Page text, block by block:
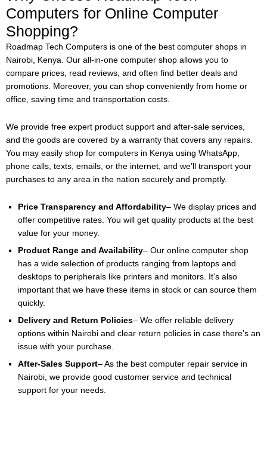
Computers for Online Computer
Shopping?
Roadmap Tech Computers is one of the best computer shops in
Nairobi, Kenya. Our all-in-one computer shop allows you to
compare prices, read reviews, and often find better deals and
promotions. Moreover, you can shop conveniently from home or
office, saving time and transportation costs.
We provide free expert product support and after-sale services,
and the goods are covered by a warranty that covers any repairs.
You may easily shop for computers in Kenya using WhatsApp,
phone calls, texts, emails, or the internet, and we’ll transport your
purchases to any area in the nation securely and promptly.
Price Transparency and Affordability– We display prices and
offer competitive rates. You will get quality products at the best
value for your money.
Product Range and Availability– Our online computer shop
has a wide selection of products ranging from laptops and
desktops to peripherals like printers and monitors. It’s also
important that we have these items in stock or can source them
quickly.
Delivery and Return Policies– We offer reliable delivery
options within Nairobi and clear return policies in case there’s an
issue with your purchase.
After-Sales Support– As the best computer repair service in
Nairobi, we provide good customer service and technical
support for your needs.